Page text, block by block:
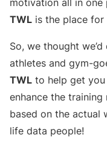
TWL is the place for
So, we thought
athletes and gym-
TWL to help get
enhance the training
based on the actual
life data people!